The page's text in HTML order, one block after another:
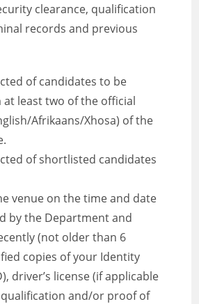
clearance, qualification
records and previous
of candidates to be
at least two of the official
Afrikaans/Xhosa) of the
of shortlisted candidates
venue on the time and date
by the Department and
(not older than 6
copies of your Identity
driver’s license (if applicable
and/or proof of